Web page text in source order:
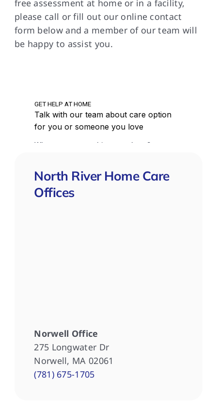
free assessment at home or in a facility,
please call or fill out our online contact
form below and a member of our team will
be happy to assist you.
North River Home Care
Offices
Norwell Office
275 Longwater Dr
Norwell, MA 02061
(781) 675-1705